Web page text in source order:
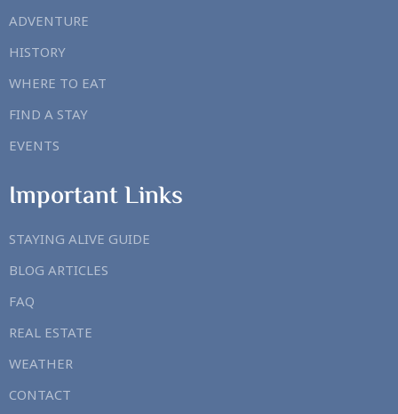
ADVENTURE
HISTORY
WHERE TO EAT
FIND A STAY
EVENTS
Important Links
STAYING ALIVE GUIDE
BLOG ARTICLES
FAQ
REAL ESTATE
WEATHER
CONTACT